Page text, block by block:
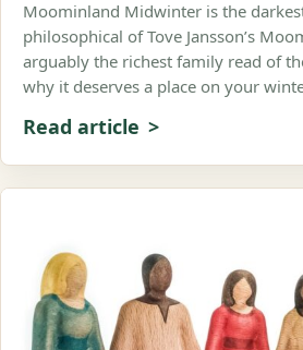
Moominland Midwinter is the
philosophical of Tove Jansson’s
arguably the richest family read of
why it deserves a place on your
Read article